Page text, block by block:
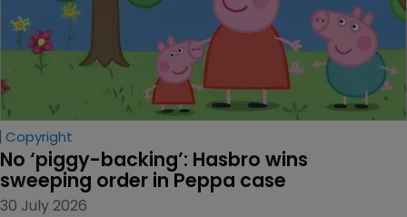
Copyright
No ‘piggy-backing’: Hasbro wins
sweeping order in Peppa case
30 July 2026